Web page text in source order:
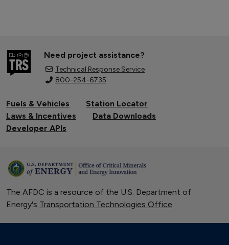
Need project assistance?
Technical Response Service
800-254-6735
Fuels & Vehicles
Station Locator
Laws & Incentives
Data Downloads
Developer APIs
The AFDC is a resource of the U.S. Department of
Energy's Transportation Technologies Office.